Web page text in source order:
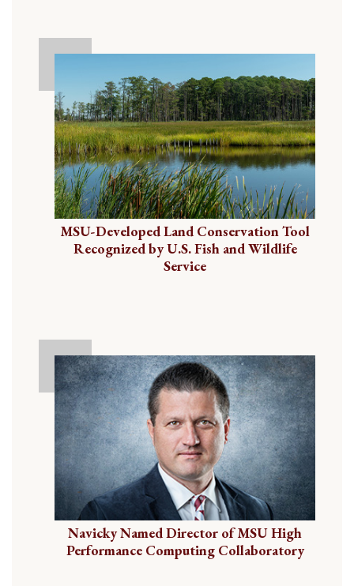
MSU-Developed Land Conservation Tool
Recognized by U.S. Fish and Wildlife
Service
Navicky Named Director of MSU High
Performance Computing Collaboratory